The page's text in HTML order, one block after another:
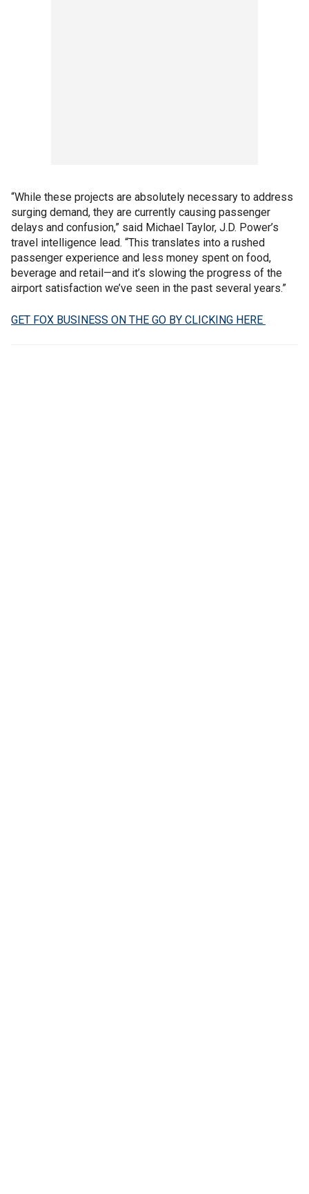
“While these projects are absolutely necessary to address
surging demand, they are currently causing passenger
delays and confusion,” said Michael Taylor, J.D. Power’s
travel intelligence lead. “This translates into a rushed
passenger experience and less money spent on food,
beverage and retail—and it’s slowing the progress of the
airport satisfaction we’ve seen in the past several years.”
GET FOX BUSINESS ON THE GO BY CLICKING HERE